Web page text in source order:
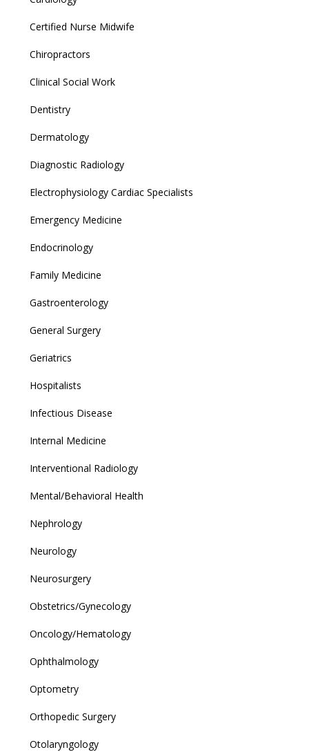
Certified Nurse Midwife
Chiropractors
Clinical Social Work
Dentistry
Dermatology
Diagnostic Radiology
Electrophysiology Cardiac Specialists
Emergency Medicine
Endocrinology
Family Medicine
Gastroenterology
General Surgery
Geriatrics
Hospitalists
Infectious Disease
Internal Medicine
Interventional Radiology
Mental/Behavioral Health
Nephrology
Neurology
Neurosurgery
Obstetrics/Gynecology
Oncology/Hematology
Ophthalmology
Optometry
Orthopedic Surgery
Otolaryngology